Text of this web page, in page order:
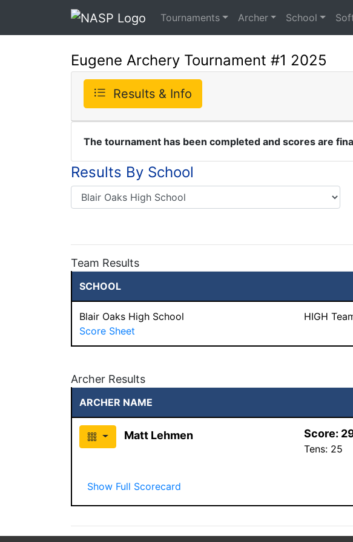
Tournaments Archer School
Eugene Archery Tournament #1 2025
Results & Info
The tournament has been completed and scores are
Results By School
Team Results
SCHOOL
Blair Oaks High School
HIGH
Score Sheet
Archer Results
ARCHER NAME
Matt Lehmen Score:
Tens: 25
Show Full Scorecard